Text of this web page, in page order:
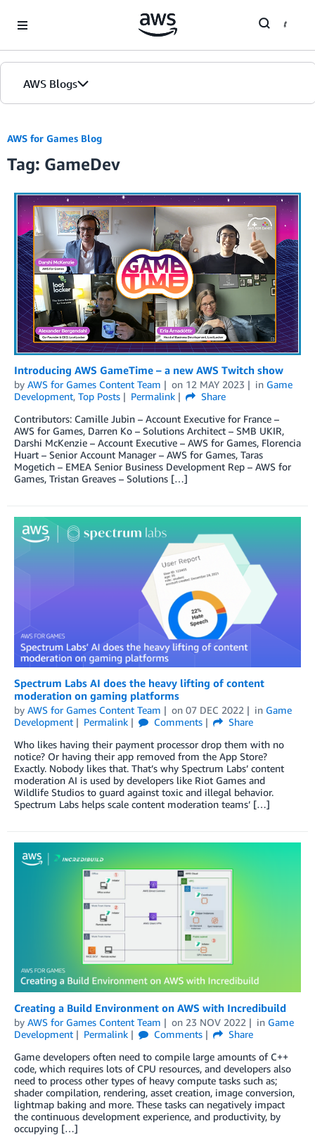
AWS Blogs
AWS for Games Blog
Tag: GameDev
Introducing AWS GameTime – a new AWS Twitch show
by AWS for Games Content Team on 12 MAY 2023 in Game
Development, Top Posts Permalink
Share
Contributors: Camille Jubin – Account Executive for France –
AWS for Games, Darren Ko – Solutions Architect – SMB UKIR,
Darshi McKenzie – Account Executive – AWS for Games, Florencia
Huart – Senior Account Manager – AWS for Games, Taras
Mogetich – EMEA Senior Business Development Rep – AWS for
Games, Tristan Greaves – Solutions […]
Spectrum Labs AI does the heavy lifting of content
moderation on gaming platforms
by AWS for Games Content Team on 07 DEC 2022 in Game
Development
Permalink Comments
Share
Who likes having their payment processor drop them with no
notice? Or having their app removed from the App Store?
Exactly. Nobody likes that. That’s why Spectrum Labs’ content
moderation AI is used by developers like Riot Games and
Wildlife Studios to guard against toxic and illegal behavior.
Spectrum Labs helps scale content moderation teams’ […]
Creating a Build Environment on AWS with Incredibuild
by AWS for Games Content Team on 23 NOV 2022 in Game
Development
Permalink Comments
Share
Game developers often need to compile large amounts of C++
code, which requires lots of CPU resources, and developers also
need to process other types of heavy compute tasks such as;
shader compilation, rendering, asset creation, image conversion,
lightmap baking and more. These tasks can negatively impact
the continuous development experience, and productivity, by
occupying […]